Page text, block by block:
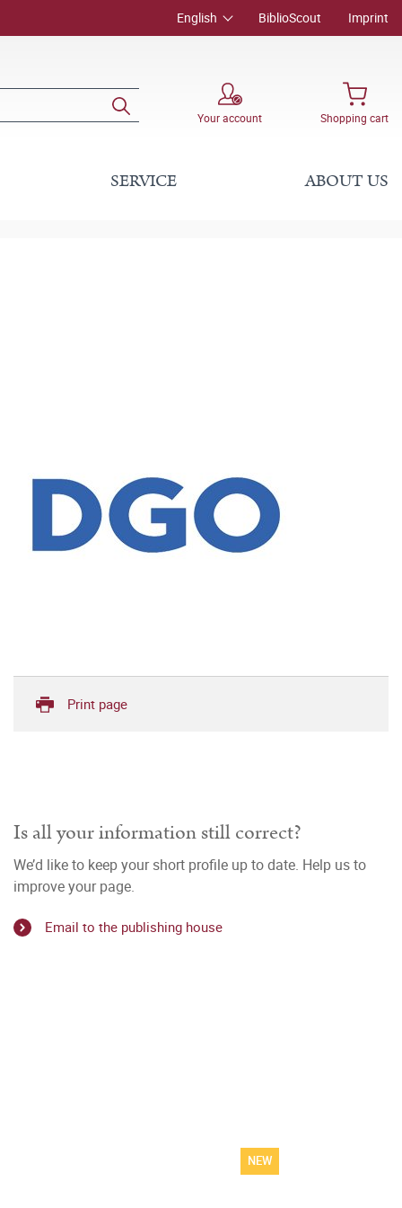
English BiblioScout Imprint
Your account Shopping cart
SERVICE ABOUT US
Print page
Is all your information still correct?
We’d like to keep your short profile up to date. Help us to
improve your page.
Email to the publishing house
NEW